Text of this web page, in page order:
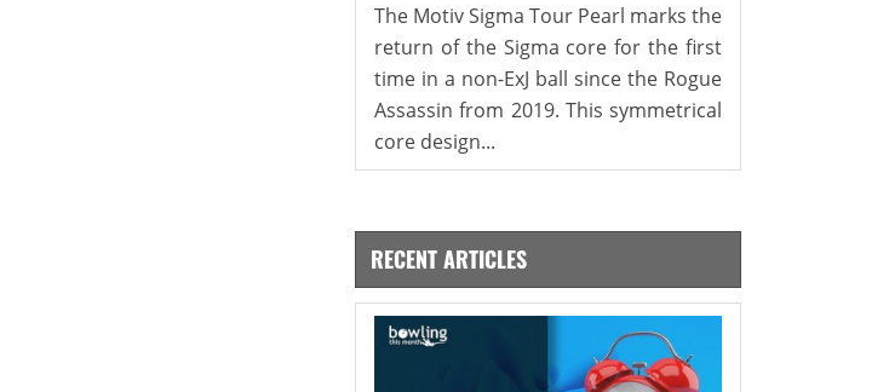
The Motiv Sigma Tour Pearl marks the
return of the Sigma core for the first
time in a non-ExJ ball since the Rogue
Assassin from 2019. This symmetrical
core design...
RECENT ARTICLES